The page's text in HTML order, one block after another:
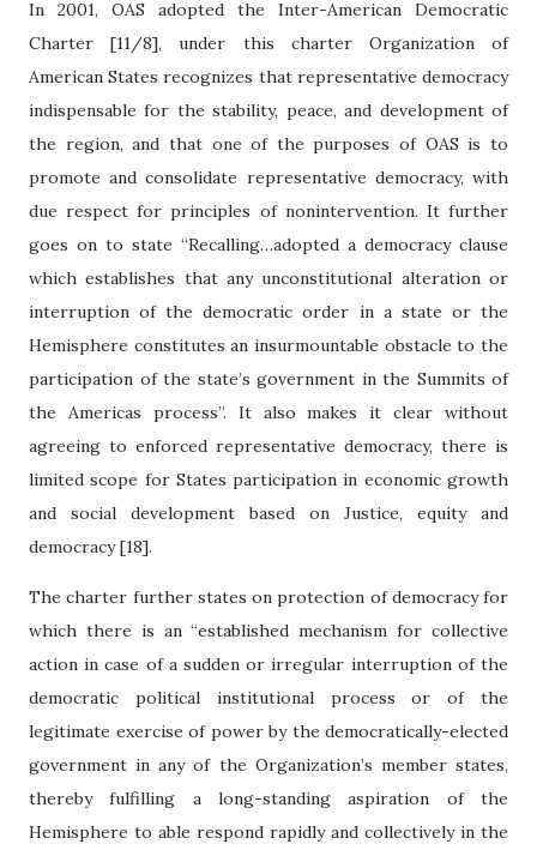
In 2001, OAS adopted the Inter-American Democratic
Charter [11/8], under this charter Organization of
American States recognizes that representative democracy
indispensable for the stability, peace, and development of
the region, and that one of the purposes of OAS is to
promote and consolidate representative democracy, with
due respect for principles of nonintervention. It further
goes on to state “Recalling…adopted a democracy clause
which establishes that any unconstitutional alteration or
interruption of the democratic order in a state or the
Hemisphere constitutes an insurmountable obstacle to the
participation of the state’s government in the Summits of
the Americas process”. It also makes it clear without
agreeing to enforced representative democracy, there is
limited scope for States participation in economic growth
and social development based on Justice, equity and
democracy [18].
The charter further states on protection of democracy for
which there is an “established mechanism for collective
action in case of a sudden or irregular interruption of the
democratic political institutional process or of the
legitimate exercise of power by the democratically-elected
government in any of the Organization’s member states,
thereby fulfilling a long-standing aspiration of the
Hemisphere to able respond rapidly and collectively in the